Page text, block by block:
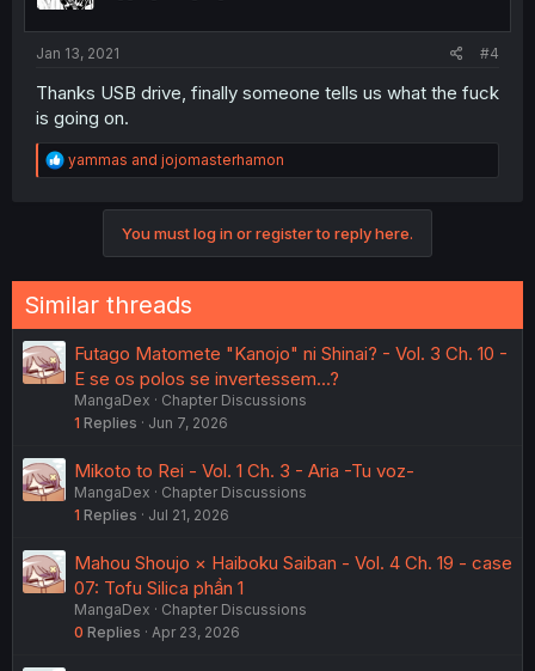
Jan 13, 2021 #4
Thanks USB drive, finally someone tells us what the fuck
is going on.
R
e
s
:
yammas and jojomasterhamon
You must log in or register to reply here.
Similar threads
Futago Matomete "Kanojo" ni Shinai? - Vol. 3 Ch. 10 -
E se os polos se invertessem...?
MangaDex
Chapter Discussions
1 Replies Jun 7, 2026
Mikoto to Rei - Vol. 1 Ch. 3 - Aria -Tu voz-
MangaDex
Chapter Discussions
1 Replies Jul 21, 2026
Mahou Shoujo × Haiboku Saiban - Vol. 4 Ch. 19 - case
07: Tofu Silica phần 1
MangaDex
Chapter Discussions
0 Replies Apr 23, 2026